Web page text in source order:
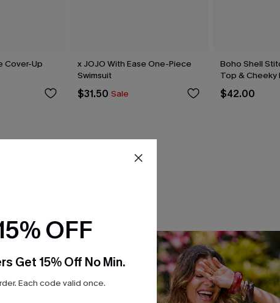
Cover-Up
x JOJO With Ease One-Piece
Swimsuit
$31.50 Sale
Boho Shell
Top &
$42.00
OFF
Get 15% Off No Min.
Each code valid once.